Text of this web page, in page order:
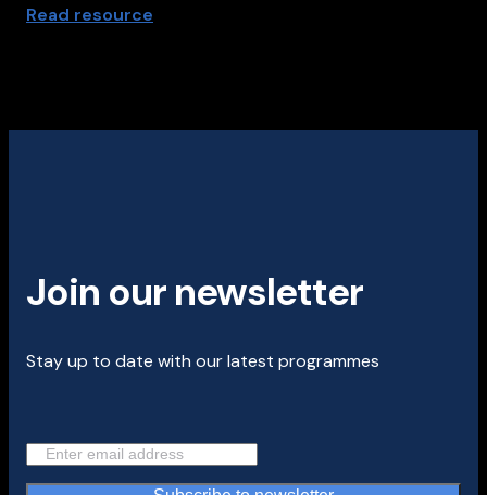
Read resource
Join our newsletter
Stay up to date with our latest programmes